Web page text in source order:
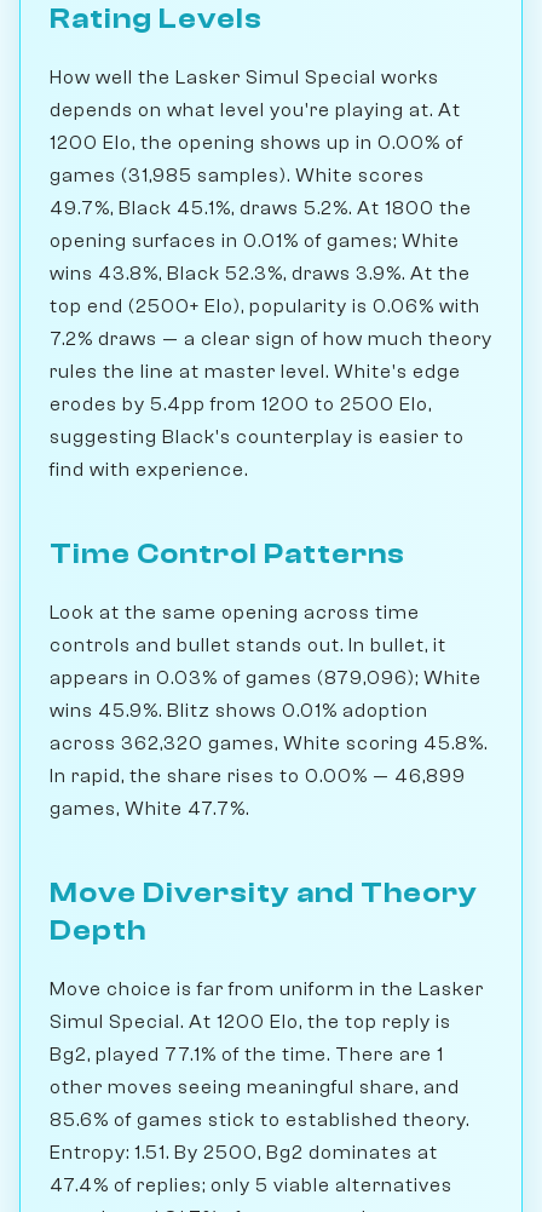
Rating Levels
How well the Lasker Simul Special works
depends on what level you're playing at. At
1200 Elo, the opening shows up in 0.00% of
games (31,985 samples). White scores
49.7%, Black 45.1%, draws 5.2%. At 1800 the
opening surfaces in 0.01% of games; White
wins 43.8%, Black 52.3%, draws 3.9%. At the
top end (2500+ Elo), popularity is 0.06% with
7.2% draws — a clear sign of how much theory
rules the line at master level. White's edge
erodes by 5.4pp from 1200 to 2500 Elo,
suggesting Black's counterplay is easier to
find with experience.
Time Control Patterns
Look at the same opening across time
controls and bullet stands out. In bullet, it
appears in 0.03% of games (879,096); White
wins 45.9%. Blitz shows 0.01% adoption
across 362,320 games, White scoring 45.8%.
In rapid, the share rises to 0.00% — 46,899
games, White 47.7%.
Move Diversity and Theory
Depth
Move choice is far from uniform in the Lasker
Simul Special. At 1200 Elo, the top reply is
Bg2, played 77.1% of the time. There are 1
other moves seeing meaningful share, and
85.6% of games stick to established theory.
Entropy: 1.51. By 2500, Bg2 dominates at
47.4% of replies; only 5 viable alternatives